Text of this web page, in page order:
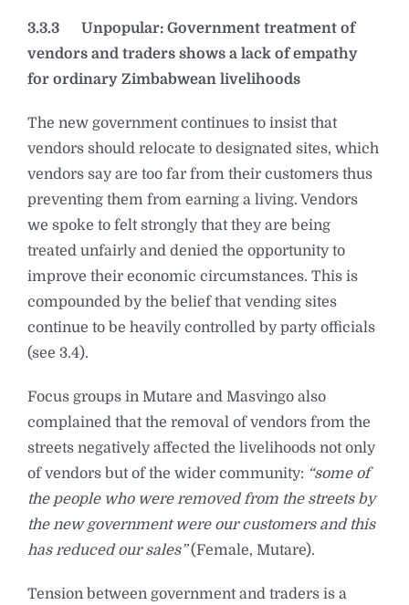
3.3.3 Unpopular: Government treatment of
vendors and traders shows a lack of empathy
for ordinary Zimbabwean livelihoods
The new government continues to insist that
vendors should relocate to designated sites, which
vendors say are too far from their customers thus
preventing them from earning a living. Vendors
we spoke to felt strongly that they are being
treated unfairly and denied the opportunity to
improve their economic circumstances. This is
compounded by the belief that vending sites
continue to be heavily controlled by party officials
(see 3.4).
Focus groups in Mutare and Masvingo also
complained that the removal of vendors from the
streets negatively affected the livelihoods not only
of vendors but of the wider community: “some of
the people who were removed from the streets by
the new government were our customers and this
has reduced our sales”(Female, Mutare).
Tension between government and traders is a